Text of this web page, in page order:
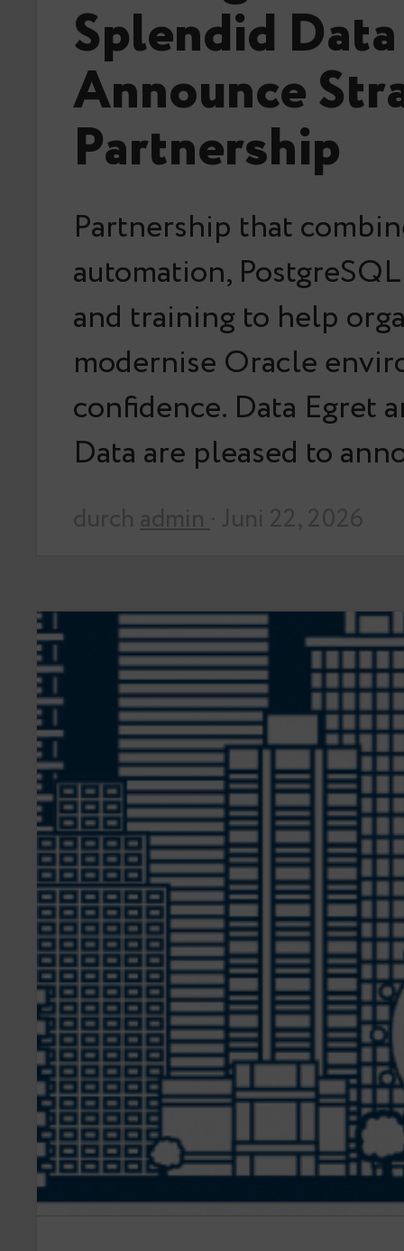
Splendid Data
Announce
Partnership
Partnership that
automation,
and training to help
modernise Oracle
confidence. Data Egret
Data are pleased to